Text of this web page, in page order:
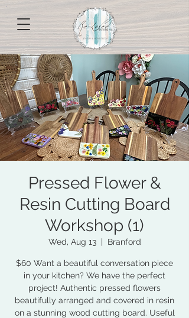
Pressed Flower &
Resin Cutting Board
Workshop (1)
Wed, Aug 13
  |
Branford
$60 Want a beautiful conversation piece
in your kitchen? We have the perfect
project! Authentic pressed flowers
beautifully arranged and covered in resin
on a stunning wood cutting board. Useful